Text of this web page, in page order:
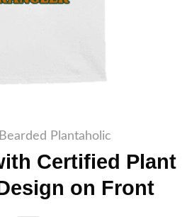
Bearded Plantaholic
Certified Plant
on Front